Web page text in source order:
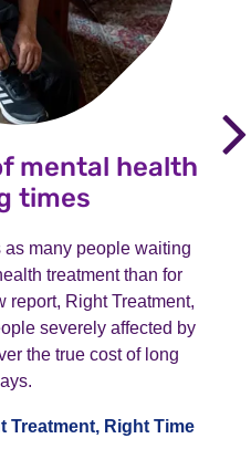
mental health
times
many people waiting
treatment than for
report, Right Treatment,
severely affected by
the true cost of long
Treatment, Right Time